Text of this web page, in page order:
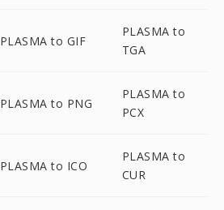
PLASMA to GIF
PLASMA to
TGA
PLASMA to PNG
PLASMA to
PCX
PLASMA to ICO
PLASMA to
CUR